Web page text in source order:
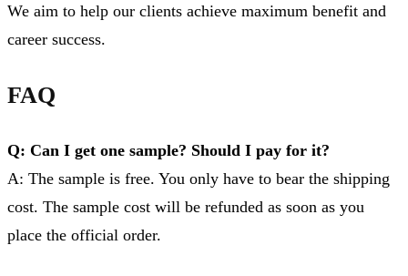
We aim to help our clients achieve maximum benefit and
career success.
FAQ
Q: Can I get one sample? Should I pay for it?
A: The sample is free. You only have to bear the shipping
cost. The sample cost will be refunded as soon as you
place the official order.